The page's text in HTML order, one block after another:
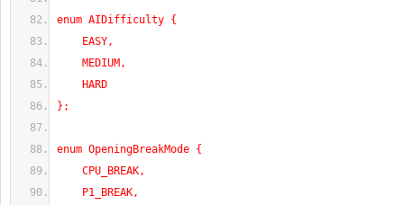
enum AIDifficulty {
EASY,
MEDIUM,
HARD
};
enum OpeningBreakMode {
CPU_BREAK,
P1_BREAK,